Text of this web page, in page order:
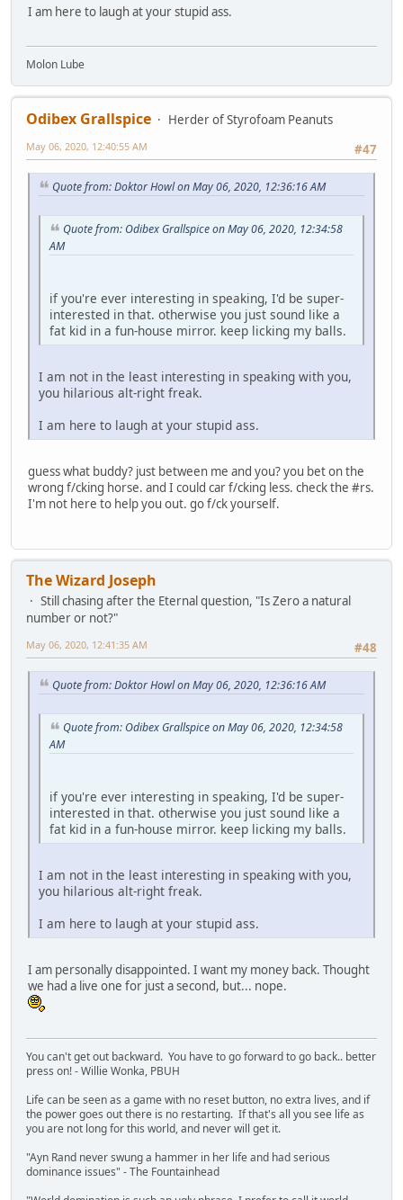
I am here to laugh at your stupid ass.
Molon Lube
Odibex Grallspice
Herder of Styrofoam Peanuts
#47
May 06, 2020, 12:40:55 AM
Quote from: Doktor Howl on May 06, 2020, 12:36:16 AM
Quote from: Odibex Grallspice on May 06, 2020, 12:34:58
AM
if you're ever interesting in speaking, I'd be super-
interested in that. otherwise you just sound like a
fat kid in a fun-house mirror. keep licking my balls.
I am not in the least interesting in speaking with you,
you hilarious alt-right freak.
I am here to laugh at your stupid ass.
guess what buddy? just between me and you? you bet on the
wrong f/cking horse. and I could car f/cking less. check the #rs.
I'm not here to help you out. go f/ck yourself.
The Wizard Joseph
Still chasing after the Eternal question, "Is Zero a natural
number or not?"
#48
May 06, 2020, 12:41:35 AM
Quote from: Doktor Howl on May 06, 2020, 12:36:16 AM
Quote from: Odibex Grallspice on May 06, 2020, 12:34:58
AM
if you're ever interesting in speaking, I'd be super-
interested in that. otherwise you just sound like a
fat kid in a fun-house mirror. keep licking my balls.
I am not in the least interesting in speaking with you,
you hilarious alt-right freak.
I am here to laugh at your stupid ass.
I am personally disappointed. I want my money back. Thought
we had a live one for just a second, but... nope.
You can't get out backward. You have to go forward to go back.. better
press on! - Willie Wonka, PBUH
Life can be seen as a game with no reset button, no extra lives, and if
the power goes out there is no restarting. If that's all you see life as
you are not long for this world, and never will get it.
"Ayn Rand never swung a hammer in her life and had serious
dominance issues" - The Fountainhead